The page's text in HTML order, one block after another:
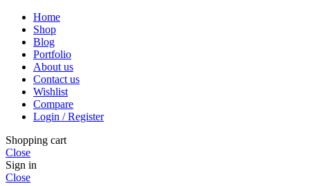
Home
Shop
Blog
Portfolio
About us
Contact us
Wishlist
Compare
Login / Register
Shopping cart
Close
Sign in
Close